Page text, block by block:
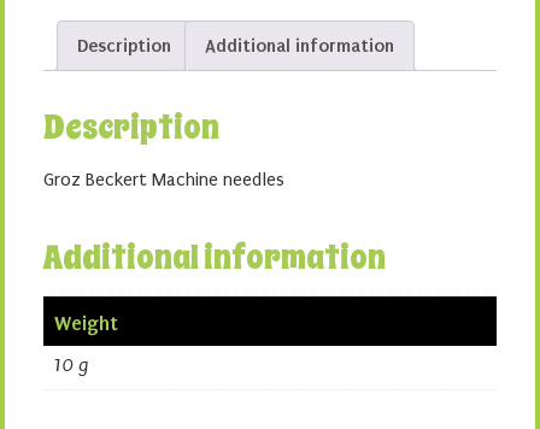
Description Additional information
Description
Groz Beckert Machine needles
Additional information
Weight
10 g